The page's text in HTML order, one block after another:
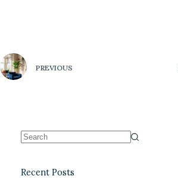
PREVIOUS
Recent Posts